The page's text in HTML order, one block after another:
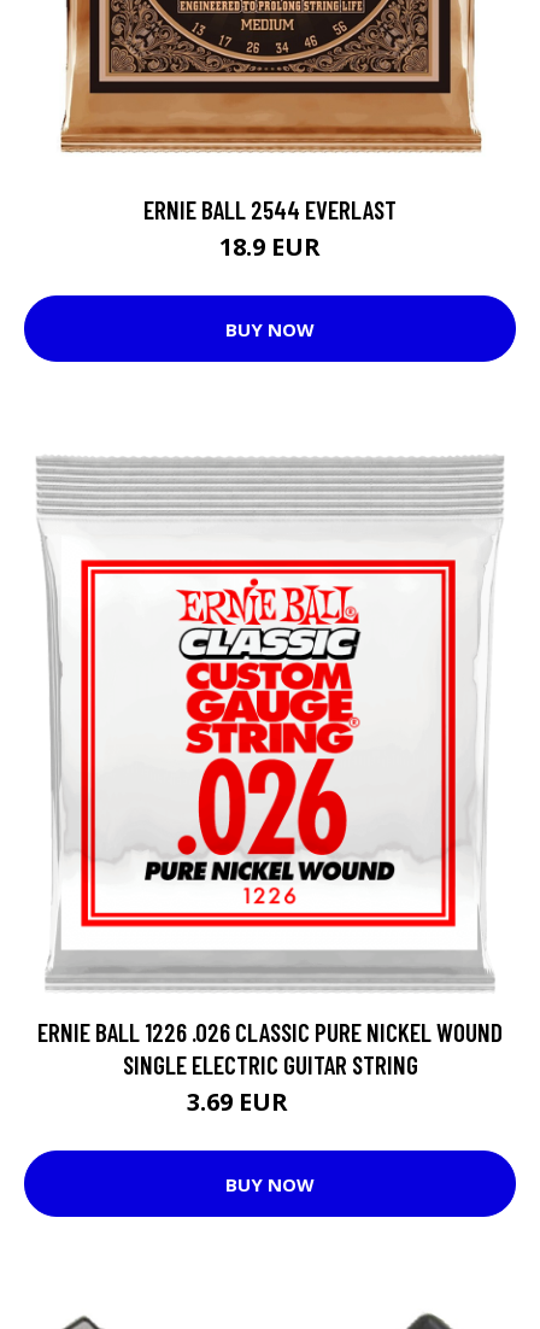
ERNIE BALL 2544 EVERLAST
18.9 EUR
BUY NOW
ERNIE BALL 1226 .026 CLASSIC PURE NICKEL WOUND
SINGLE ELECTRIC GUITAR STRING
3.69 EUR
BUY NOW